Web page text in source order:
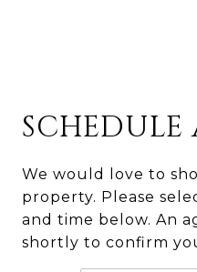
We would love to
property. Please
and time below. An
shortly to confirm